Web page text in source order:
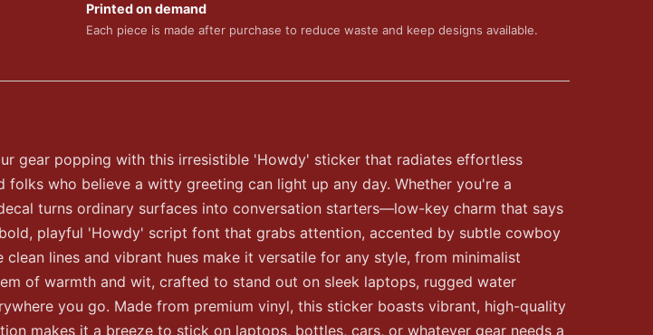
Printed on demand
Each piece is made after purchase to reduce waste and keep designs available.
gear popping with this irresistible 'Howdy' sticker that radiates effortless
who believe a witty greeting can light up any day. Whether you're a
turns ordinary surfaces into conversation starters—low-key charm that says
playful 'Howdy' script font that grabs attention, accented by subtle cowboy
lines and vibrant hues make it versatile for any style, from minimalist
of warmth and wit, crafted to stand out on sleek laptops, rugged water
you go. Made from premium vinyl, this sticker boasts vibrant, high-quality
makes it a breeze to stick on laptops, bottles, cars, or whatever gear needs a